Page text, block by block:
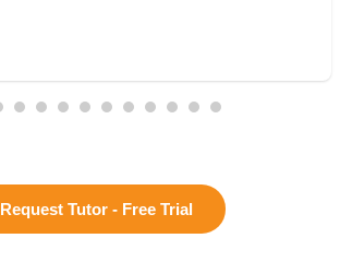
Request Tutor - Free Trial